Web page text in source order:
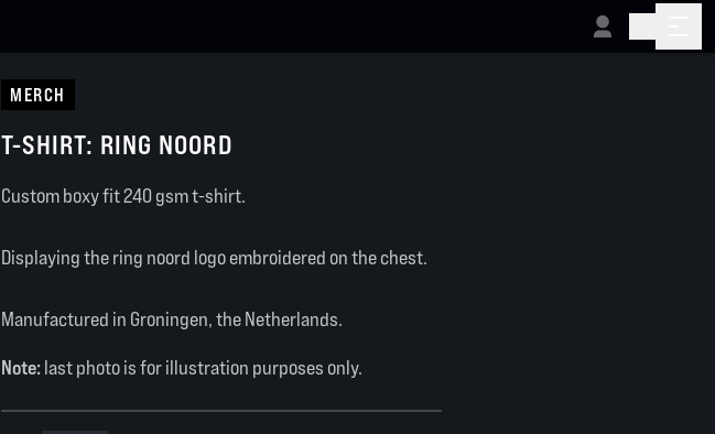
MERCH
T-SHIRT: RING NOORD
Custom boxy fit 240 gsm t-shirt.
Displaying the ring noord logo embroidered on the chest.
Manufactured in Groningen, the Netherlands.
Note:last photo is for illustration purposes only.